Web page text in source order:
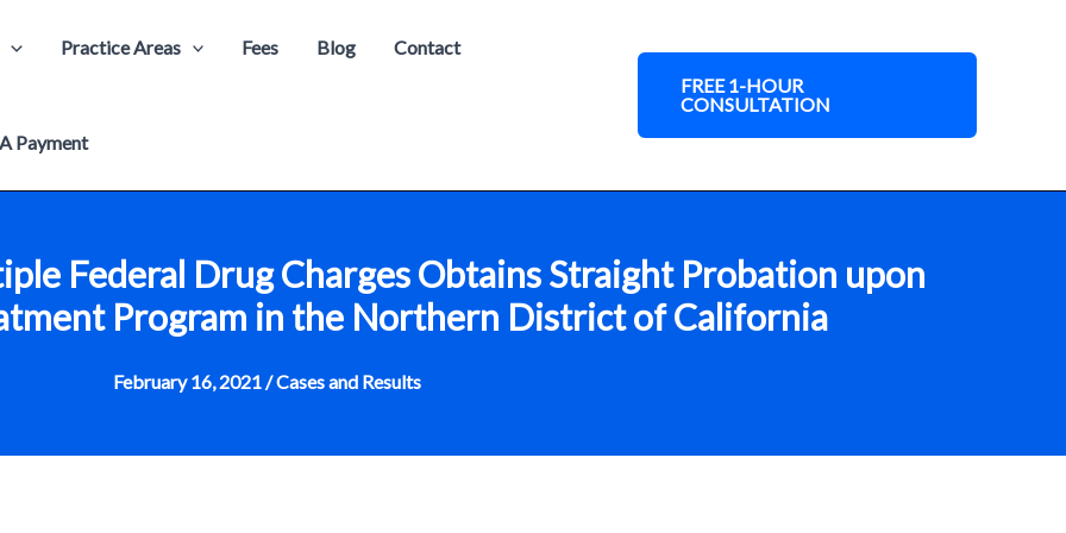
Practice Areas Fees Blog Contact
Payment
FREE 1-HOUR
CONSULTATION
Federal Drug Charges Obtains Straight Probation upon
Program in the Northern District of California
February 16, 2021/Cases and Results